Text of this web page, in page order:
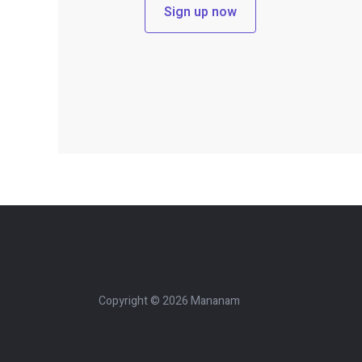
Sign up now
Copyright © 2026 Mananam